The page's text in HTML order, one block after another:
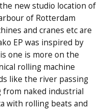
new studio location of
of Rotterdam
and cranes etc are
EP was inspired by
one is more on the
rolling machine
like the river passing
from naked industrial
with rolling beats and